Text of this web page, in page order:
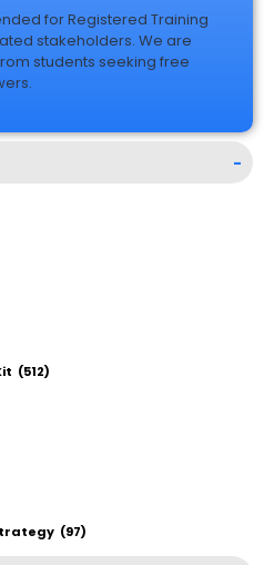
for Registered Training
stakeholders. We are
students seeking free
-
(512)
(97)